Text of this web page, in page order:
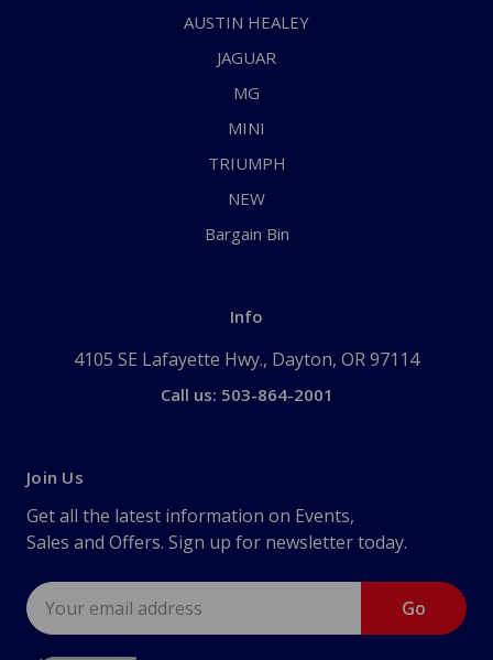
AUSTIN HEALEY
JAGUAR
MG
MINI
TRIUMPH
NEW
Bargain Bin
Info
4105 SE Lafayette Hwy., Dayton, OR 97114
Call us: 503-864-2001
Join Us
Get all the latest information on Events,
Sales and Offers. Sign up for newsletter today.
Email
Address